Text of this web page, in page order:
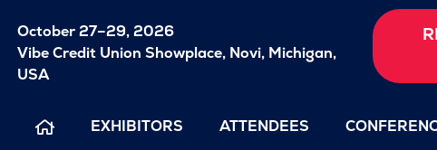
October 27–29, 2026
Vibe Credit Union Showplace, Novi, Michigan,
USA
EXHIBITORS ATTENDEES